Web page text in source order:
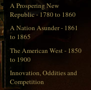
A Prospering New
Republic - 1780 to 1860
A Nation Asunder - 1861
to 1865
The American West - 1850
to 1900
Innovation, Oddities and
Competition